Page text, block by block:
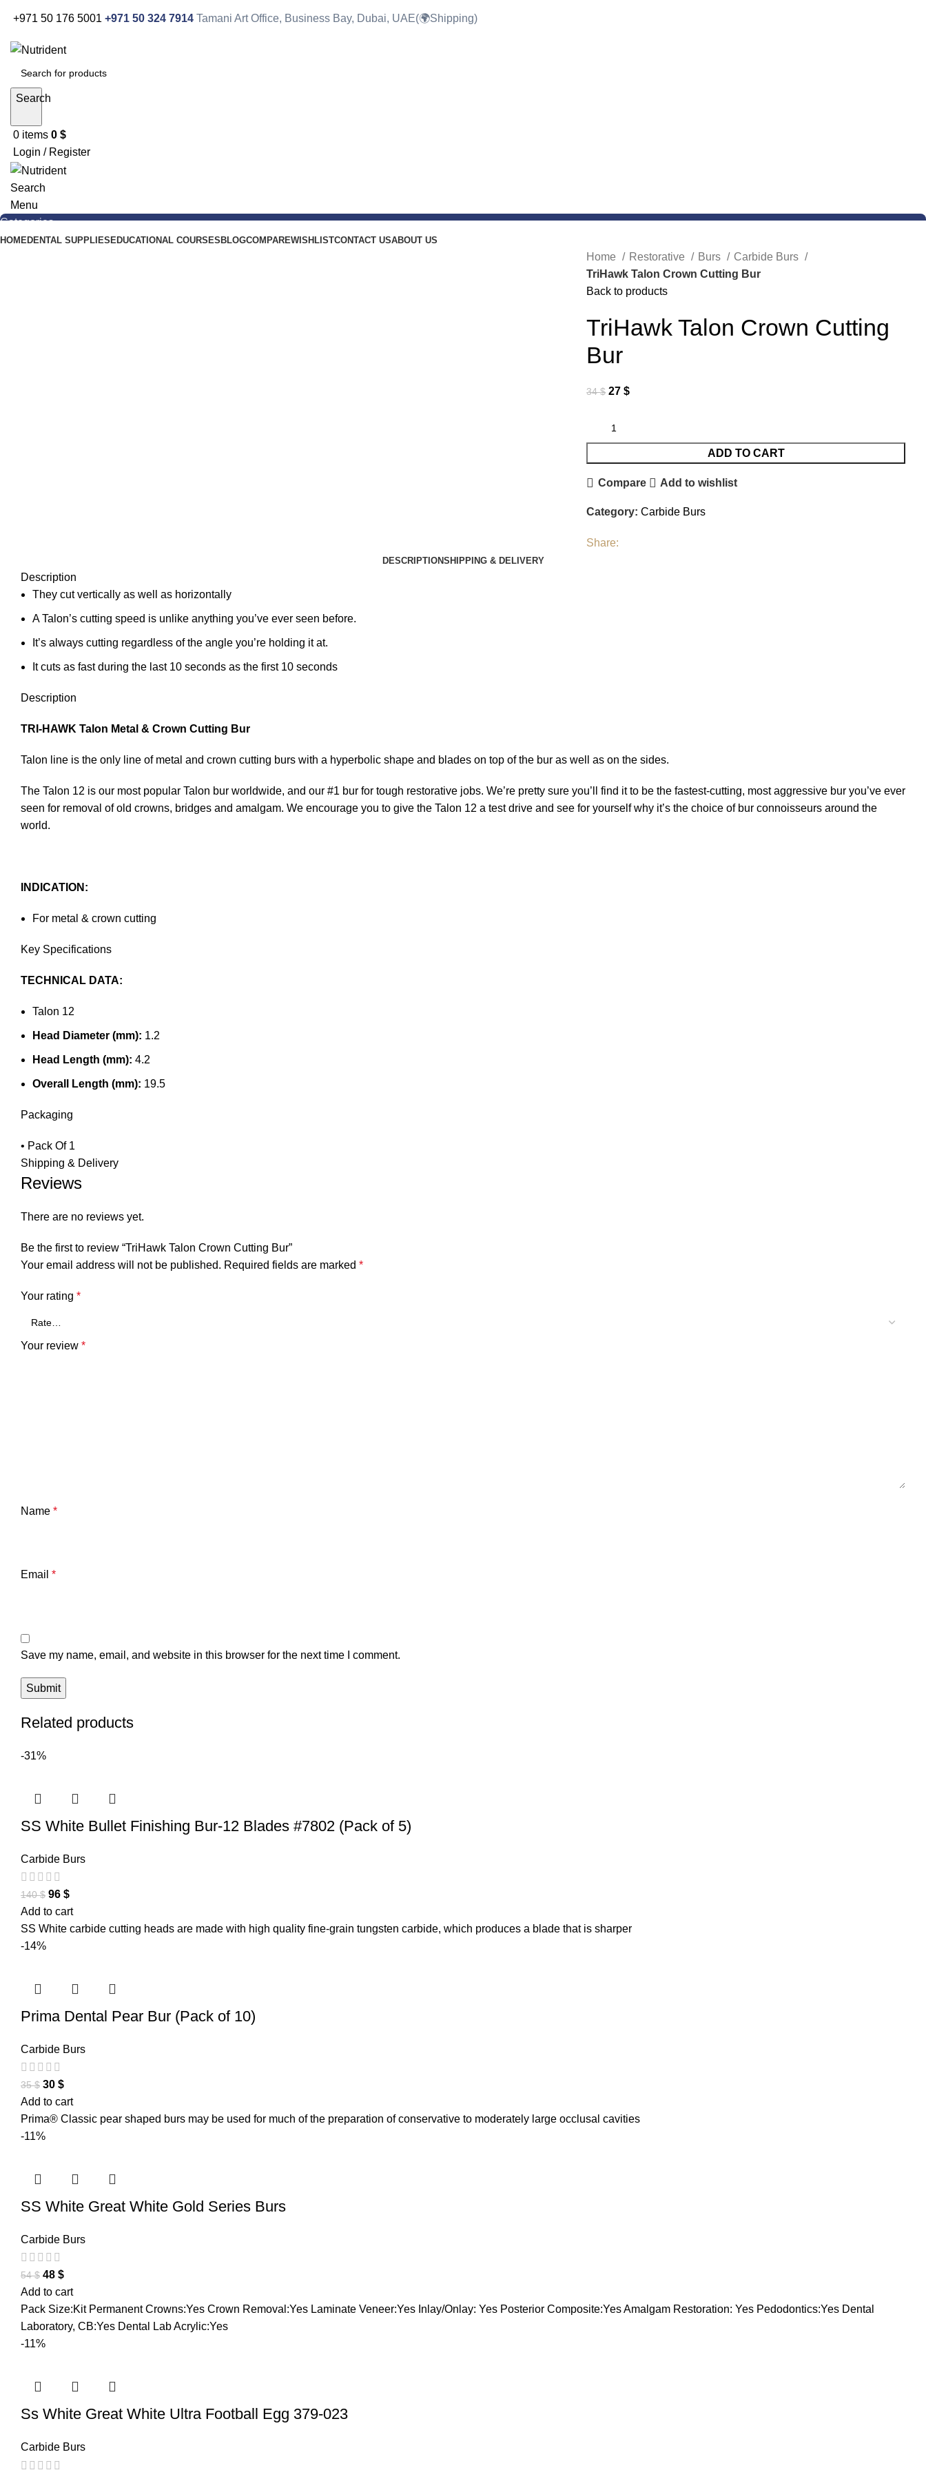
+971 50 176 5001 +971 50 324 7914 Tamani Art Office, Business Bay, Dubai, UAE(🌍Shipping)
Search
0 items 0 $
Login / Register
Search
Menu
Categories
HOMEDENTAL SUPPLIESEDUCATIONAL COURSESBLOGCOMPAREWISHLISTCONTACT USABOUT US
Home Restorative Burs
Carbide Burs
TriHawk Talon Crown Cutting Bur
Back to products
TriHawk Talon Crown Cutting
Bur
34$ 27$
ADD TO CART
Compare Add to wishlist
Category: Carbide Burs
Share:
DESCRIPTIONSHIPPING & DELIVERY
Description
They cut vertically as well as horizontally
A Talon’s cutting speed is unlike anything you’ve ever seen before.
It’s always cutting regardless of the angle you’re holding it at.
It cuts as fast during the last 10 seconds as the first 10 seconds
Description
TRI-HAWK Talon Metal & Crown Cutting Bur
Talon line is the only line of metal and crown cutting burs with a hyperbolic shape and blades on top of the bur as well as on the sides.
The Talon 12 is our most popular Talon bur worldwide, and our #1 bur for tough restorative jobs. We’re pretty sure you’ll find it to be the fastest-cutting, most aggressive bur you’ve ever
seen for removal of old crowns, bridges and amalgam. We encourage you to give the Talon 12 a test drive and see for yourself why it’s the choice of bur connoisseurs around the
world.
INDICATION:
For metal & crown cutting
Key Specifications
TECHNICAL DATA:
Talon 12
Head Diameter (mm): 1.2
Head Length (mm): 4.2
Overall Length (mm): 19.5
Packaging
• Pack Of 1
Shipping & Delivery
Reviews
There are no reviews yet.
Be the first to review “TriHawk Talon Crown Cutting Bur”
Your email address will not be published. Required fields are marked *
Your rating *
Your review *
Name *
Email *
Save my name, email, and website in this browser for the next time I comment.
Related products
-31%
SS White Bullet Finishing Bur-12 Blades #7802 (Pack of 5)
Carbide Burs
140$ 96 $
Add to cart
SS White carbide cutting heads are made with high quality fine-grain tungsten carbide, which produces a blade that is sharper
-14%
Prima Dental Pear Bur (Pack of 10)
Carbide Burs
35$ 30 $
Add to cart
Prima® Classic pear shaped burs may be used for much of the preparation of conservative to moderately large occlusal cavities
-11%
SS White Great White Gold Series Burs
Carbide Burs
54$ 48 $
Add to cart
Pack Size:Kit Permanent Crowns:Yes Crown Removal:Yes Laminate Veneer:Yes Inlay/Onlay: Yes Posterior Composite:Yes Amalgam Restoration: Yes Pedodontics:Yes Dental
Laboratory, CB:Yes Dental Lab Acrylic:Yes
-11%
Ss White Great White Ultra Football Egg 379-023
Carbide Burs